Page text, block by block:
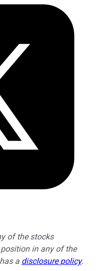
of the stocks
in any of the
a disclosure policy.